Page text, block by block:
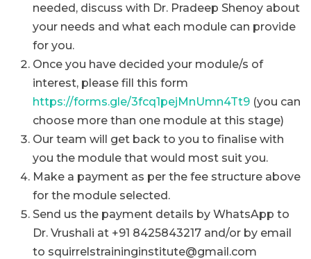
needed, discuss with Dr. Pradeep Shenoy about
your needs and what each module can provide
for you.
Once you have decided your module/s of
interest, please fill this form
https://forms.gle/3fcq1pejMnUmn4Tt9 (you can
choose more than one module at this stage)
Our team will get back to you to finalise with
you the module that would most suit you.
Make a payment as per the fee structure above
for the module selected.
Send us the payment details by WhatsApp to
Dr. Vrushali at +91 8425843217 and/or by email
to squirrelstraininginstitute@gmail.com